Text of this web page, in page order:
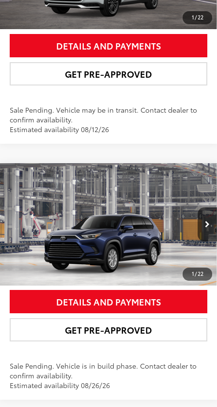
1/22
UNLOCK SMART PRICE
DETAILS AND PAYMENTS
GET PRE-APPROVED
Sale Pending. Vehicle may be in transit. Contact dealer to
confirm availability.
Estimated availability 08/12/26
1 / 22
2026Toyota Grand Highlander HybridXLE
VIN:5TDACAB54TS32G593Model:6722
In Production - Sale Pending Ext.:Blueprint
Int.:Black Softex® Trim
$51,831
NEWBOLD PRICE
More
UNLOCK SMART PRICE
DETAILS AND PAYMENTS
GET PRE-APPROVED
Sale Pending. Vehicle is in build phase. Contact dealer to
confirm availability.
Estimated availability 08/26/26
Compare Vehicle